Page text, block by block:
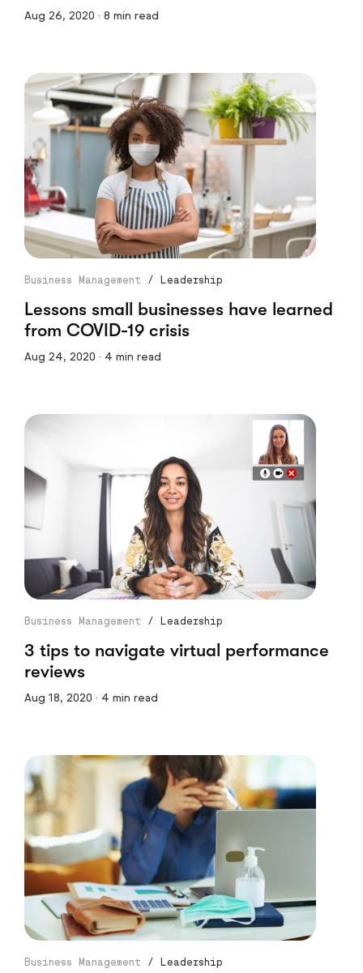
Aug 26, 2020 · 8 min read
Business Management / Leadership
Lessons small businesses have learned
from COVID-19 crisis
Aug 24, 2020 · 4 min read
Business Management / Leadership
3 tips to navigate virtual performance
reviews
Aug 18, 2020 · 4 min read
Business Management / Leadership